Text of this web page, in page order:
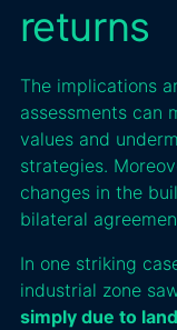
returns
The implications
assessments can
values and
strategies.
changes in the
bilateral
In one striking
industrial zone
simply due to